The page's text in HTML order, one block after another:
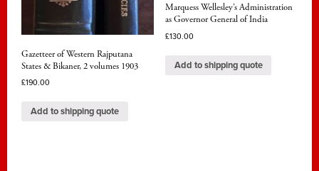
Gazetteer of Western Rajputana
States & Bikaner, 2 volumes 1903
£190.00
Add to shipping quote
Marquess Wellesley’s Administration
as Governor General of India
£130.00
Add to shipping quote